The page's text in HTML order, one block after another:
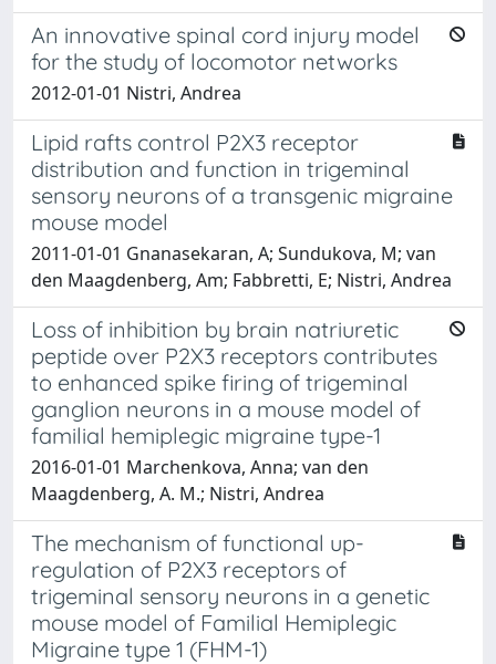
An innovative spinal cord injury model
for the study of locomotor networks
2012-01-01 Nistri, Andrea
Lipid rafts control P2X3 receptor
distribution and function in trigeminal
sensory neurons of a transgenic migraine
mouse model
2011-01-01 Gnanasekaran, A; Sundukova, M; van
den Maagdenberg, Am; Fabbretti, E; Nistri, Andrea
Loss of inhibition by brain natriuretic
peptide over P2X3 receptors contributes
to enhanced spike firing of trigeminal
ganglion neurons in a mouse model of
familial hemiplegic migraine type-1
2016-01-01 Marchenkova, Anna; van den
Maagdenberg, A. M.; Nistri, Andrea
The mechanism of functional up-
regulation of P2X3 receptors of
trigeminal sensory neurons in a genetic
mouse model of Familial Hemiplegic
Migraine type 1 (FHM-1)